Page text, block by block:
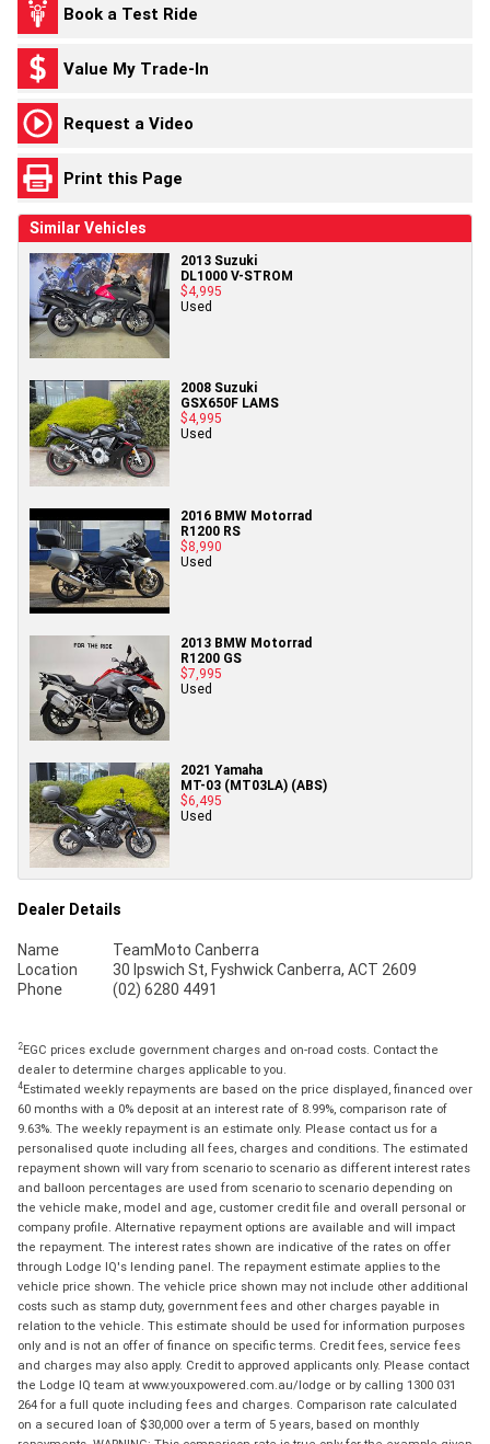
Book a Test Ride
Value My Trade-In
Request a Video
Print this Page
Similar Vehicles
2013 Suzuki
DL1000 V-STROM
$4,995
Used
2008 Suzuki
GSX650F LAMS
$4,995
Used
2016 BMW Motorrad
R1200 RS
$8,990
Used
2013 BMW Motorrad
R1200 GS
$7,995
Used
2021 Yamaha
MT-03 (MT03LA) (ABS)
$6,495
Used
Dealer Details
Name
TeamMoto Canberra
Location
30 Ipswich St, Fyshwick Canberra, ACT 2609
Phone
(02) 6280 4491
2EGC prices exclude government charges and on-road costs. Contact the
dealer to determine charges applicable to you.
4Estimated weekly repayments are based on the price displayed, financed over
60 months with a 0% deposit at an interest rate of 8.99%, comparison rate of
9.63%. The weekly repayment is an estimate only. Please contact us for a
personalised quote including all fees, charges and conditions. The estimated
repayment shown will vary from scenario to scenario as different interest rates
and balloon percentages are used from scenario to scenario depending on
the vehicle make, model and age, customer credit file and overall personal or
company profile. Alternative repayment options are available and will impact
the repayment. The interest rates shown are indicative of the rates on offer
through Lodge IQ's lending panel. The repayment estimate applies to the
vehicle price shown. The vehicle price shown may not include other additional
costs such as stamp duty, government fees and other charges payable in
relation to the vehicle. This estimate should be used for information purposes
only and is not an offer of finance on specific terms. Credit fees, service fees
and charges may also apply. Credit to approved applicants only. Please contact
the Lodge IQ team at www.youxpowered.com.au/lodge or by calling 1300 031
264 for a full quote including fees and charges. Comparison rate calculated
on a secured loan of $30,000 over a term of 5 years, based on monthly